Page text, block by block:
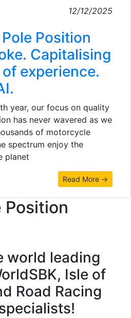
12/12/2025
Position
Capitalising
experience.
year, our focus on quality
has never wavered as we
of motorcycle
spectrum enjoy the
planet
Read More →
Position
world leading
Isle of
Road Racing